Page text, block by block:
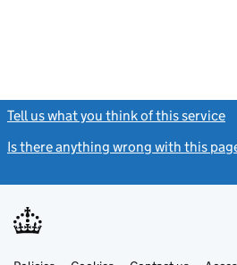
Tell us what you think of this service
Is there anything wrong with this